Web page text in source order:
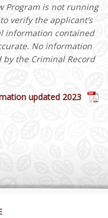
Program is not running
verify the applicant’s
information contained
No information
the Criminal Record
updated 2023